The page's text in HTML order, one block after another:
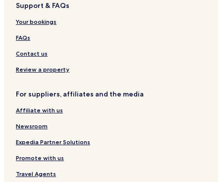
Hotels near Ajmer Road
Hotels near Station Road
Bapu Bazar Hotels
Tonk Phatak Hotels
Sodala Hotels
Lalkothi Hotels
Jhalana Doongri Hotels
Talvandi Hotels
Gopalbari Hotels
Ashok Nagar Hotels
Hotels near Hawa Mahal
Support & FAQs
Your bookings
FAQs
Contact us
Review a property
For suppliers, affiliates and the media
Affiliate with us
Newsroom
Expedia Partner Solutions
Promote with us
Travel Agents